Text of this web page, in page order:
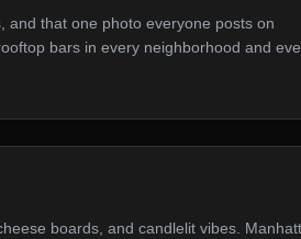
and that one photo everyone posts on
bars in every neighborhood and
boards, and candlelit vibes.